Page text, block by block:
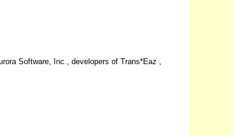
Software, Inc., developers of Trans*Eaz ,